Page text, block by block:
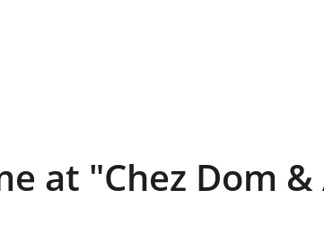
at "Chez Dom